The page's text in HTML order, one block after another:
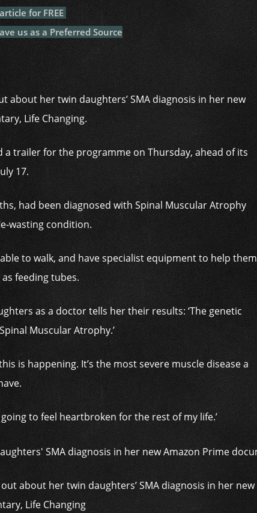
for FREE
us as a Preferred Source
about her twin daughters’ SMA diagnosis in her new
Life Changing.
a trailer for the programme on Thursday, ahead of its
17.
had been diagnosed with Spinal Muscular Atrophy
wasting condition.
to walk, and have specialist equipment to help them
feeding tubes.
as a doctor tells her their results: ‘The genetic
Muscular Atrophy.’
is happening. It’s the most severe muscle disease a
going to feel heartbroken for the rest of my life.’
about her twin daughters’ SMA diagnosis in her new
Life Changing